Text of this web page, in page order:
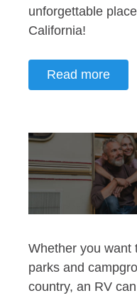
unforgettable
California!
Read more
Whether you want
parks and
country, an RV